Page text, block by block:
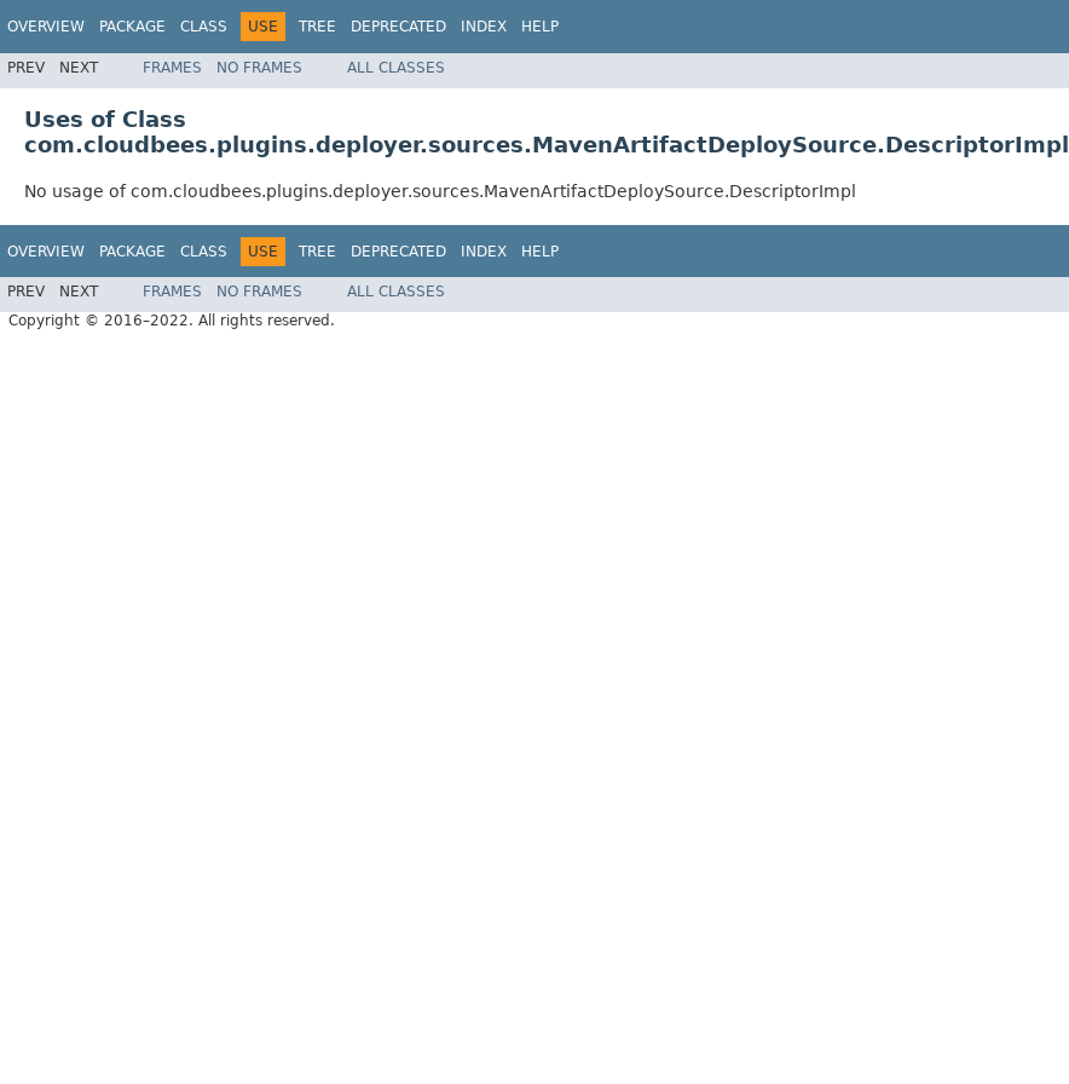
OVERVIEW PACKAGE CLASS USE TREE DEPRECATED INDEX HELP
PREV NEXT FRAMES NO FRAMES ALL CLASSES
Uses of Class
com.cloudbees.plugins.deployer.sources.MavenArtifactDeploySource.DescriptorImpl
No usage of com.cloudbees.plugins.deployer.sources.MavenArtifactDeploySource.DescriptorImpl
OVERVIEW PACKAGE CLASS USE TREE DEPRECATED INDEX HELP
PREV NEXT FRAMES NO FRAMES
ALL CLASSES
Copyright © 2016–2022. All rights reserved.